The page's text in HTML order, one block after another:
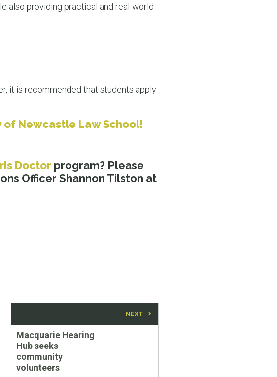
also providing practical and real-world
it is recommended that students apply
Newcastle Law School!
Doctor program? Please
Officer Shannon Tilston at
NEXT
Next
post:
Macquarie Hearing
Hub seeks
community
volunteers